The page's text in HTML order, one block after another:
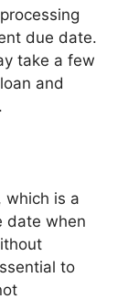
due date.
take a few
and
which is a
date when
to